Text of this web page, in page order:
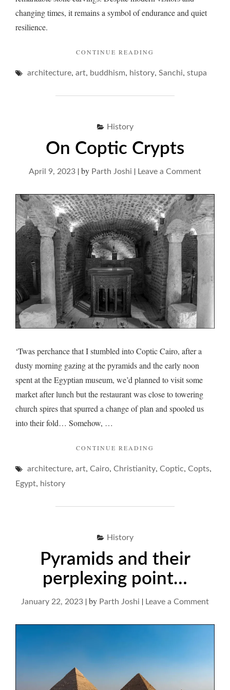
changing times, it remains a symbol of endurance and quiet
resilience.
CONTINUE READING
A
WITH
architecture, art, buddhism, history, Sanchi, stupa
History
On Coptic Crypts
April 9, 2023 |by Parth Joshi | Leave a Commenton
Coptic
Crypts
‘Twas perchance that I stumbled into Coptic Cairo, after a
dusty morning gazing at the pyramids and the early noon
spent at the Egyptian museum, we’d planned to visit some
market after lunch but the restaurant was close to towering
church spires that spurred a change of plan and spooled us
into their fold… Somehow, …
CONTINUE READING
CRYPTS"
architecture, art, Cairo, Christianity, Coptic, Copts,
Egypt, history
History
Pyramids and their
perplexing point…
January 22, 2023 |by Parth Joshi | Leave a Commenton